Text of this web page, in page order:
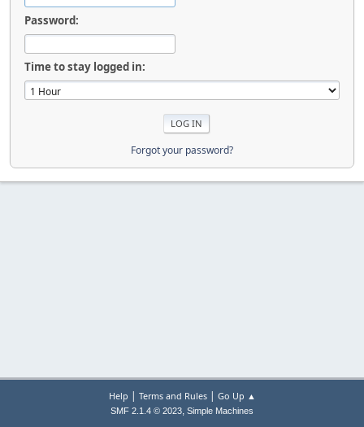
Password:
Time to stay logged in:
Forgot your password?
Help | Terms and Rules| Go Up ▲
SMF 2.1.4 © 2023, Simple Machines